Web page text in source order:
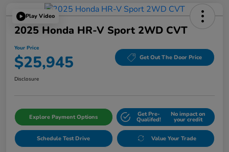
Play Video
2025 Honda HR-V Sport 2WD CVT
Your Price
$25,945 Get Out The Door Price
Disclosure
Explore Payment Options Get Pre-
Qualifed!
No impact on
your credit
Schedule Test Drive Value Your Trade